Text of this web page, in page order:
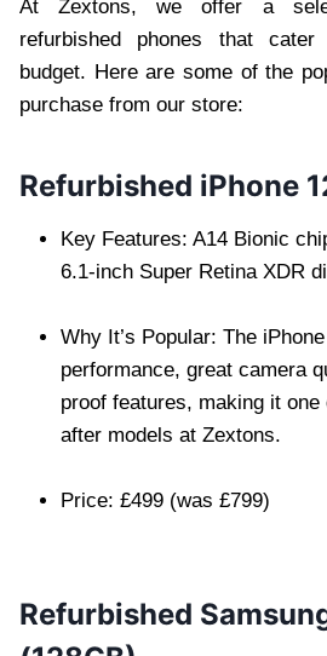
At Zextons, we offer a
refurbished phones that
budget. Here are some of the
purchase from our store:
Refurbished iPhone
Key Features: A14 Bionic
6.1-inch Super Retina XDR
Why It’s Popular: The
performance, great camera
proof features, making it
after models at Zextons.
Price: £499 (was £799)
Refurbished